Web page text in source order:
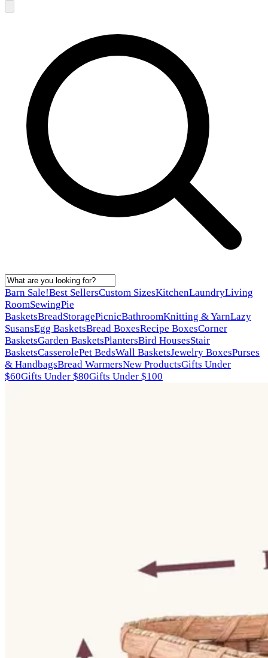
Barn Sale!Best SellersCustom SizesKitchenLaundryLiving
RoomSewingPie
BasketsBreadStoragePicnicBathroomKnitting & YarnLazy
SusansEgg BasketsBread BoxesRecipe BoxesCorner
BasketsGarden BasketsPlantersBird HousesStair
BasketsCasserolePet BedsWall BasketsJewelry BoxesPurses
& HandbagsBread WarmersNew ProductsGifts Under
$60Gifts Under $80Gifts Under $100